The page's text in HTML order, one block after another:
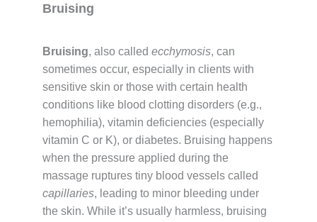
Bruising
Bruising, also called ecchymosis, can
sometimes occur, especially in clients with
sensitive skin or those with certain health
conditions like blood clotting disorders (e.g.,
hemophilia), vitamin deficiencies (especially
vitamin C or K), or diabetes. Bruising happens
when the pressure applied during the
massage ruptures tiny blood vessels called
capillaries, leading to minor bleeding under
the skin. While it’s usually harmless, bruising